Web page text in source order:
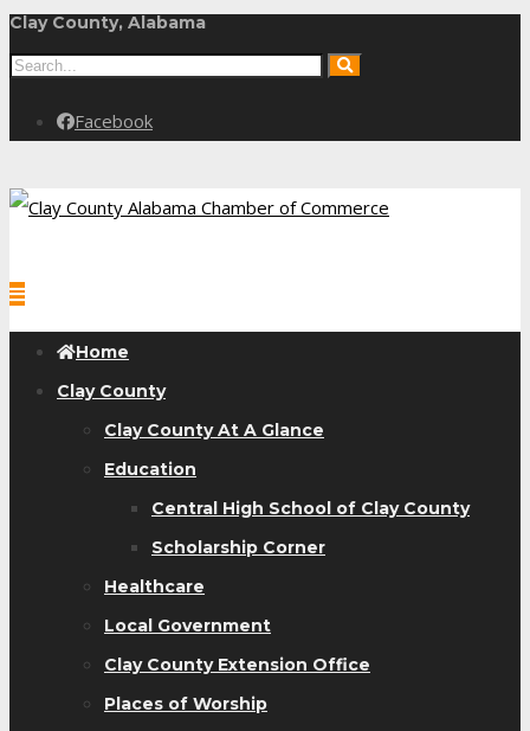
Clay County, Alabama
Facebook
Home
Clay County
Clay County At A Glance
Education
Central High School of Clay County
Scholarship Corner
Healthcare
Local Government
Clay County Extension Office
Places of Worship